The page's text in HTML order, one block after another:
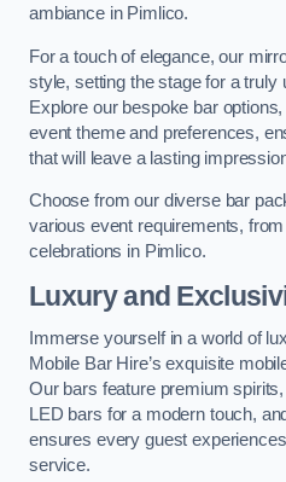
ambiance in Pimlico.
For a touch of elegance, our
style, setting the stage for a truly
Explore our bespoke bar
event theme and preferences,
that will leave a lasting
Choose from our diverse bar
various event requirements,
celebrations in Pimlico.
Luxury and
Immerse yourself in a world of
Mobile Bar Hire’s exquisite
Our bars feature premium
LED bars for a modern touch,
ensures every guest
service.